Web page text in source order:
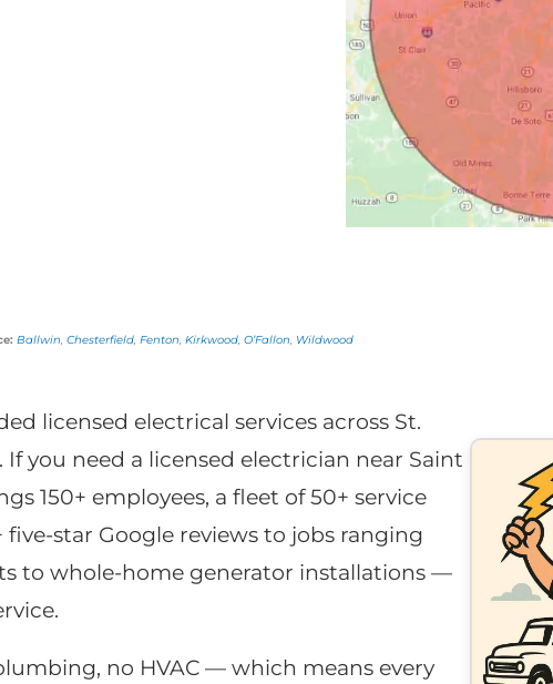
Ballwin, Chesterfield, Fenton, Kirkwood, O’Fallon, Wildwood
licensed electrical services across St.
If you need a licensed electrician near Saint
150+ employees, a fleet of 50+ service
five-star Google reviews to jobs ranging
to whole-home generator installations —
no HVAC — which means every